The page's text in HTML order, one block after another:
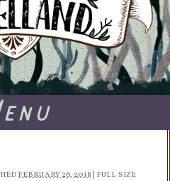
FEBRUARY 26, 2018 FULL SIZE